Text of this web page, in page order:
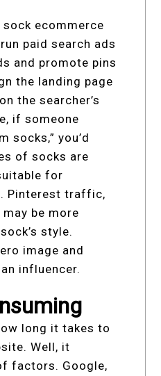
sock ecommerce
paid search ads
and promote pins
the landing page
the searcher’s
if someone
socks,” you’d
of socks are
for
Pinterest traffic,
be more
style.
image and
influencer.
long it takes to
Well, it
factors. Google,